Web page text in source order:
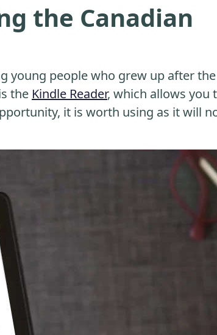
the Canadian
young people who grew up after
the Kindle Reader, which allows you
it is worth using as it will